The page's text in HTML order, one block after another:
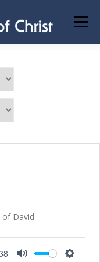
Menu
MEMBER AREA
of David